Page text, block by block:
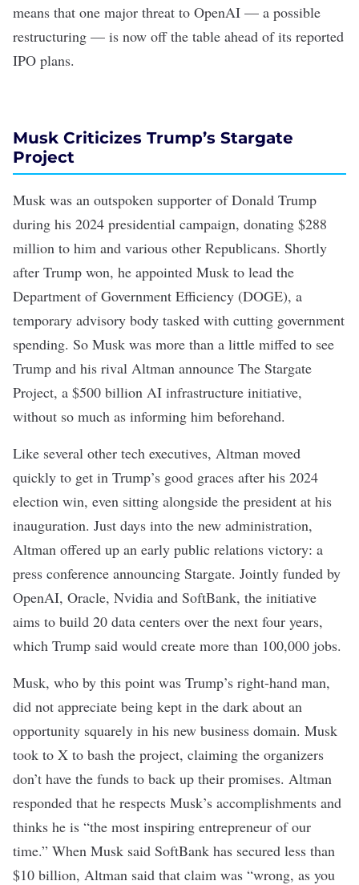
means that one major threat to OpenAI — a possible
restructuring — is now off the table ahead of its reported
IPO plans.
Musk Criticizes Trump’s Stargate
Project
Musk was an outspoken supporter of Donald Trump
during his 2024 presidential campaign, donating $288
million to him and various other Republicans. Shortly
after Trump won, he appointed Musk to lead the
Department of Government Efficiency (DOGE), a
temporary advisory body tasked with cutting government
spending. So Musk was more than a little miffed to see
Trump and his rival Altman announce The Stargate
Project, a $500 billion AI infrastructure initiative,
without so much as informing him beforehand.
Like several other tech executives, Altman moved
quickly to get in Trump’s good graces after his 2024
election win, even sitting alongside the president at his
inauguration. Just days into the new administration,
Altman offered up an early public relations victory: a
press conference announcing Stargate. Jointly funded by
OpenAI, Oracle, Nvidia and SoftBank, the initiative
aims to build 20 data centers over the next four years,
which Trump said would create more than 100,000 jobs.
Musk, who by this point was Trump’s right-hand man,
did not appreciate being kept in the dark about an
opportunity squarely in his new business domain. Musk
took to X to bash the project, claiming the organizers
don’t have the funds to back up their promises. Altman
responded that he respects Musk’s accomplishments and
thinks he is “the most inspiring entrepreneur of our
time.” When Musk said SoftBank has secured less than
$10 billion, Altman said that claim was “wrong, as you